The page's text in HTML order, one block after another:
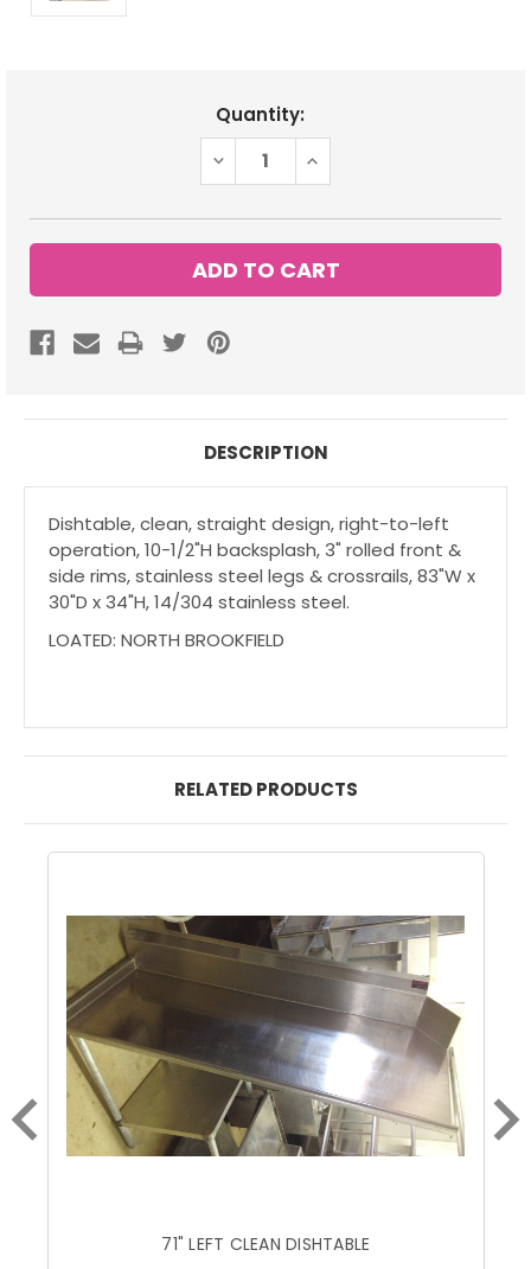
Quantity:
DECREASE
INCREASE
DESCRIPTION
Dishtable, clean, straight design, right-to-left
operation, 10-1/2"H backsplash, 3" rolled front &
side rims, stainless steel legs & crossrails, 83"W x
30"D x 34"H, 14/304 stainless steel.
LOATED: NORTH BROOKFIELD
RELATED PRODUCTS
71" LEFT CLEAN DISHTABLE